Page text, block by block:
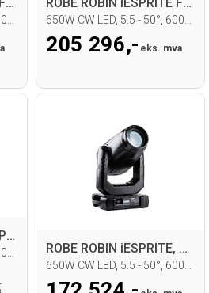
205 296,- eks. mva
ROBE ROBIN iESPRITE Profil Moving head
ROBE ROBIN iESPRITE, CRMX, DTLC